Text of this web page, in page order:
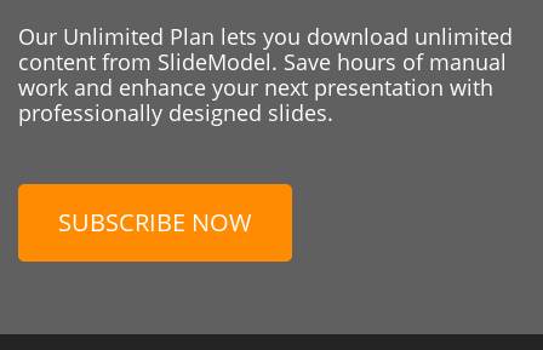
Our Unlimited Plan lets you download unlimited
content from SlideModel. Save hours of manual
work and enhance your next presentation with
professionally designed slides.
SUBSCRIBE NOW